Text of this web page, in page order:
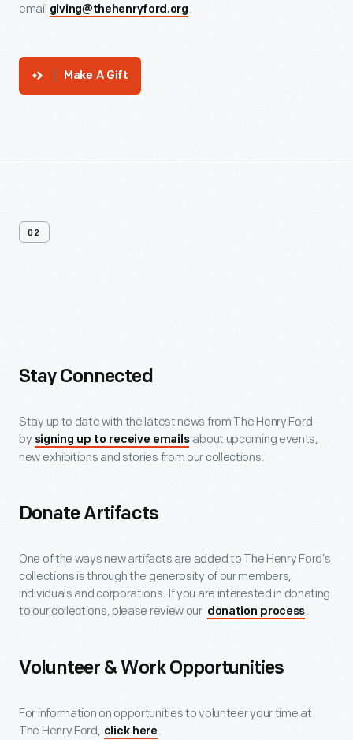
email giving@thehenryford.org .
Make A Gift
02
Support
Stay Connected
Stay up to date with the latest news from The Henry Ford
by signing up to receive emails about upcoming events,
new exhibitions and stories from our collections.
Donate Artifacts
One of the ways new artifacts are added to The Henry Ford’s
collections is through the generosity of our members,
individuals and corporations. If you are interested in donating
to our collections, please review our donation process .
Volunteer & Work Opportunities
For information on opportunities to volunteer your time at
The Henry Ford, click here .